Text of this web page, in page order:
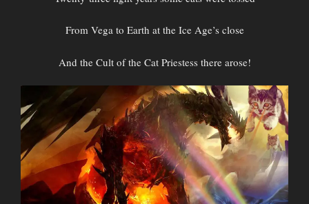
From Vega to Earth at the Ice Age’s close
And the Cult of the Cat Priestess there arose!